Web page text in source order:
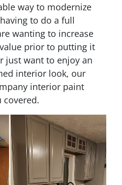
way to modernize
to do a full
wanting to increase
prior to putting it
just want to enjoy an
interior look, our
interior paint
covered.